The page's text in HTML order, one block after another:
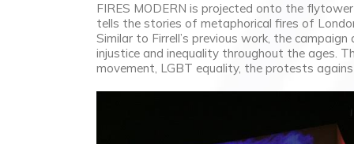
FIRES MODERN is projected onto the
tells the stories of metaphorical fires of
Similar to Firrell’s previous work, the
injustice and inequality throughout the ages.
movement, LGBT equality, the protests